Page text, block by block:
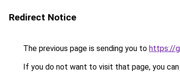
Redirect Notice
The previous page is sending you to https://
If you do not want to visit that page, you can